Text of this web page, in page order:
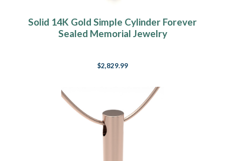
Solid 14K Gold Simple Cylinder Forever
Sealed Memorial Jewelry
$2,829.99